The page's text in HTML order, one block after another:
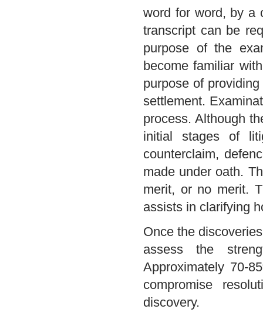
word for word, by a
transcript can be
purpose of the
become familiar
purpose of
settlement.
process. Although
initial stages of
counterclaim,
made under oath.
merit, or no merit.
assists in clarifying
Once the
assess the
Approximately 70-
compromise
discovery.